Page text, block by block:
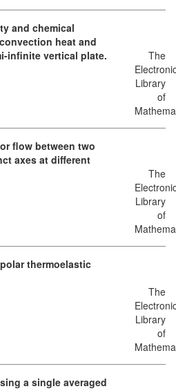
and chemical
heat and
infinite vertical plate.
The
Library
of
flow between two
axes at different
The
Library
of
thermoelastic
The
Library
of
a single averaged